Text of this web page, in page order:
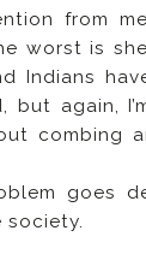
from
worst is
Indians
but again,
combing
goes
society.